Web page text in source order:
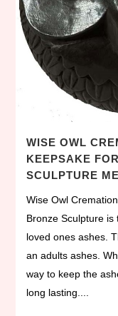
WISE OWL
KEEPSAKE
SCULPTURE
Wise Owl
Bronze Sculpture
loved ones ashes.
an adults ashes.
way to keep the
long lasting....